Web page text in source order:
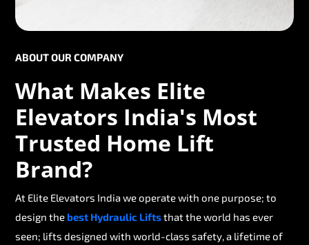
ABOUT OUR COMPANY
What Makes Elite
Elevators India's Most
Trusted Home Lift
Brand?
At Elite Elevators India we operate with one purpose; to
design thebest Hydraulic Liftsthat the world has ever
seen; lifts designed with world-class safety, a lifetime of